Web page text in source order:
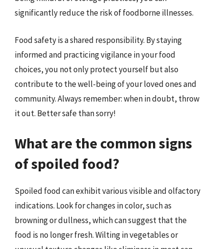
significantly reduce the risk of foodborne illnesses.
Food safety is a shared responsibility. By staying
informed and practicing vigilance in your food
choices, you not only protect yourself but also
contribute to the well-being of your loved ones and
community. Always remember: when in doubt, throw
it out. Better safe than sorry!
What are the common signs
of spoiled food?
Spoiled food can exhibit various visible and olfactory
indications. Look for changes in color, such as
browning or dullness, which can suggest that the
food is no longer fresh. Wilting in vegetables or